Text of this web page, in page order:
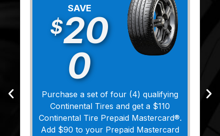
SAVE
$20
0
Purchase a set of four (4) qualifying
Continental Tires and get a $110
Continental Tire Prepaid Mastercard®.
Add $90 to your Prepaid Mastercard